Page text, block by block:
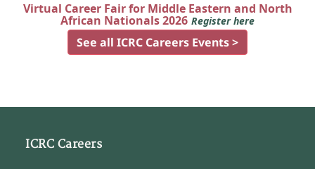
Virtual Career Fair for Middle Eastern and North
African Nationals 2026 Register here
See all ICRC Careers Events >
ICRC Careers